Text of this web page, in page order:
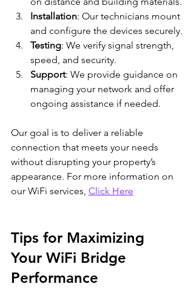
Installation: Our technicians mount
and configure the devices securely.
Testing: We verify signal strength,
speed, and security.
Support: We provide guidance on
managing your network and offer
ongoing assistance if needed.
Our goal is to deliver a reliable
connection that meets your needs
without disrupting your property’s
appearance. For more information on
our WiFi services, Click Here
Tips for Maximizing
Your WiFi Bridge
Performance